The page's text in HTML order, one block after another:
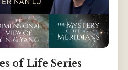
of Life Series